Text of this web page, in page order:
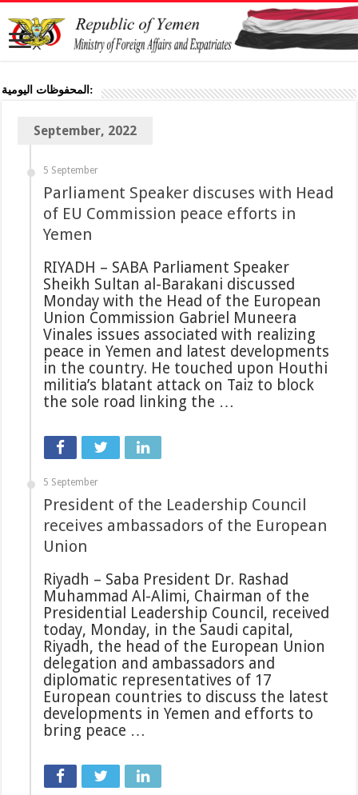
المحفوظات اليومية:
September, 2022
5 September
Parliament Speaker discuses with Head
of EU Commission peace efforts in
Yemen
RIYADH – SABA Parliament Speaker
Sheikh Sultan al-Barakani discussed
Monday with the Head of the European
Union Commission Gabriel Muneera
Vinales issues associated with realizing
peace in Yemen and latest developments
in the country. He touched upon Houthi
militia’s blatant attack on Taiz to block
the sole road linking the …
5 September
President of the Leadership Council
receives ambassadors of the European
Union
Riyadh – Saba President Dr. Rashad
Muhammad Al-Alimi, Chairman of the
Presidential Leadership Council, received
today, Monday, in the Saudi capital,
Riyadh, the head of the European Union
delegation and ambassadors and
diplomatic representatives of 17
European countries to discuss the latest
developments in Yemen and efforts to
bring peace …